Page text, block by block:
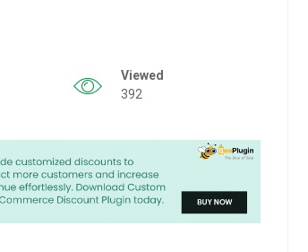
Viewed
392